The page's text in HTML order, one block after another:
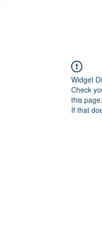
Widget
Check
this page.
If that